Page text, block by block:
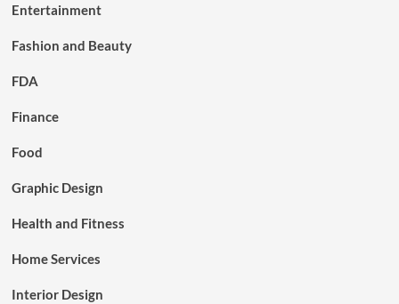
Entertainment
Fashion and Beauty
FDA
Finance
Food
Graphic Design
Health and Fitness
Home Services
Interior Design